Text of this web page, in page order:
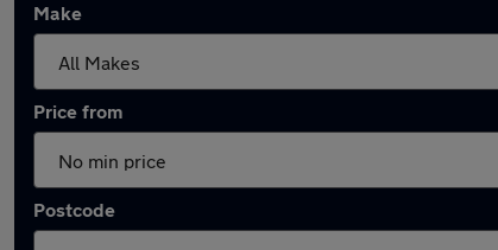
Make
Price from
Postcode